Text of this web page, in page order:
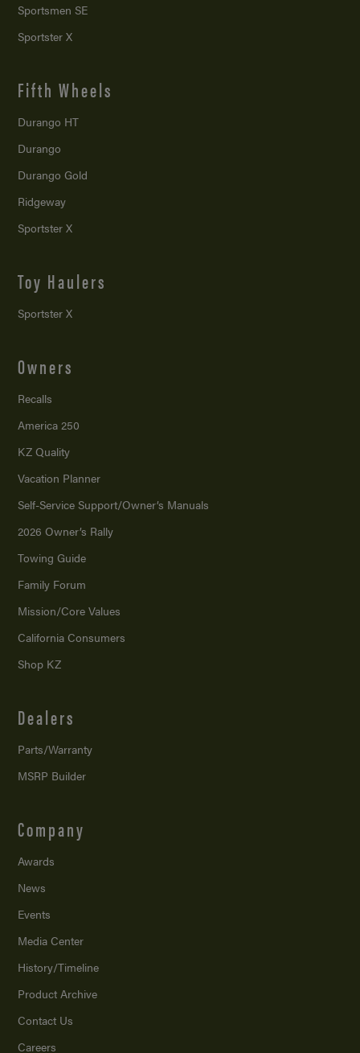
Sportsmen SE
Sportster X
Fifth Wheels
Durango HT
Durango
Durango Gold
Ridgeway
Sportster X
Toy Haulers
Sportster X
Owners
Recalls
America 250
KZ Quality
Vacation Planner
Self-Service Support/Owner’s Manuals
2026 Owner’s Rally
Towing Guide
Family Forum
Mission/Core Values
California Consumers
Shop KZ
Dealers
Parts/Warranty
MSRP Builder
Company
Awards
News
Events
Media Center
History/Timeline
Product Archive
Contact Us
Careers